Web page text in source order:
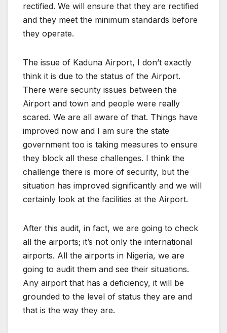
rectified. We will ensure that they are rectified
and they meet the minimum standards before
they operate.
The issue of Kaduna Airport, I don’t exactly
think it is due to the status of the Airport.
There were security issues between the
Airport and town and people were really
scared. We are all aware of that. Things have
improved now and I am sure the state
government too is taking measures to ensure
they block all these challenges. I think the
challenge there is more of security, but the
situation has improved significantly and we will
certainly look at the facilities at the Airport.
After this audit, in fact, we are going to check
all the airports; it’s not only the international
airports. All the airports in Nigeria, we are
going to audit them and see their situations.
Any airport that has a deficiency, it will be
grounded to the level of status they are and
that is the way they are.